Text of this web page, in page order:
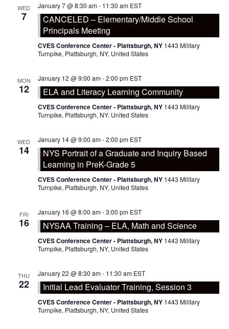
WED
7
January 7 @ 8:30 am- 11:30 am EST
CANCELED – Elementary/Middle School
Principals Meeting
CVES Conference Center - Plattsburgh, NY 1443 Military
Turnpike, Plattsburgh, NY, United States
MON
12
January 12 @ 9:00 am-2:00 pm EST
ELA and Literacy Learning Community
CVES Conference Center - Plattsburgh, NY 1443 Military
Turnpike, Plattsburgh, NY, United States
WED
14
January 14 @ 9:00 am-2:00 pm EST
NYS Portrait of a Graduate and Inquiry Based
Learning in PreK-Grade 5
CVES Conference Center - Plattsburgh, NY 1443 Military
Turnpike, Plattsburgh, NY, United States
FRI
16
January 16 @ 8:00 am-3:00 pm EST
NYSAA Training – ELA, Math and Science
CVES Conference Center - Plattsburgh, NY 1443 Military
Turnpike, Plattsburgh, NY, United States
THU
22
January 22 @ 8:30 am- 11:30 am EST
Initial Lead Evaluator Training, Session 3
CVES Conference Center - Plattsburgh, NY 1443 Military
Turnpike, Plattsburgh, NY, United States